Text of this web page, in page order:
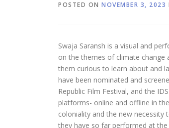
POSTED ON NOVEMBER 3, 2023
Swaja Saransh is a visual and
on the themes of climate change
them curious to learn about and
have been nominated and
Republic Film Festival, and the
platforms- online and offline in
coloniality and the new necessity
they have so far performed at